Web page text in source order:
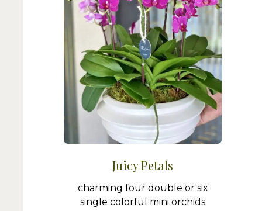
Juicy Petals
charming four double or six
single colorful mini orchids